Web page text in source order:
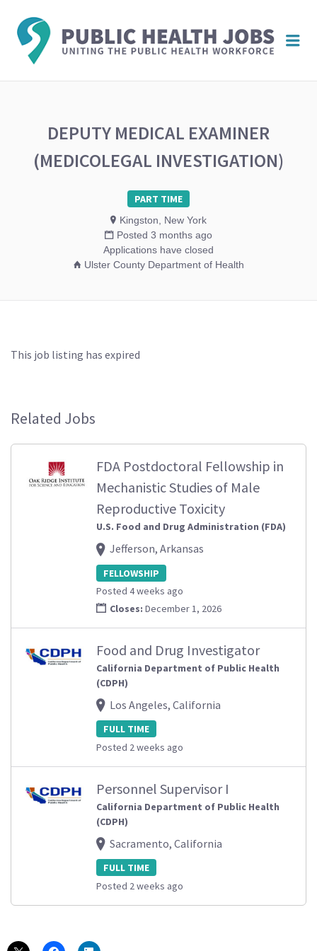
DEPUTY MEDICAL EXAMINER
(MEDICOLEGAL INVESTIGATION)
PART TIME
Kingston, New York
Posted 3 months ago
Applications have closed
Ulster County Department of Health
This job listing has expired
Related Jobs
FDA Postdoctoral Fellowship in
Mechanistic Studies of Male
Reproductive Toxicity
U.S. Food and Drug Administration (FDA)
Jefferson, Arkansas
FELLOWSHIP
Posted 4 weeks ago
Closes: December 1, 2026
Food and Drug Investigator
California Department of Public Health
(CDPH)
Los Angeles, California
FULL TIME
Posted 2 weeks ago
Personnel Supervisor I
California Department of Public Health
(CDPH)
Sacramento, California
FULL TIME
Posted 2 weeks ago